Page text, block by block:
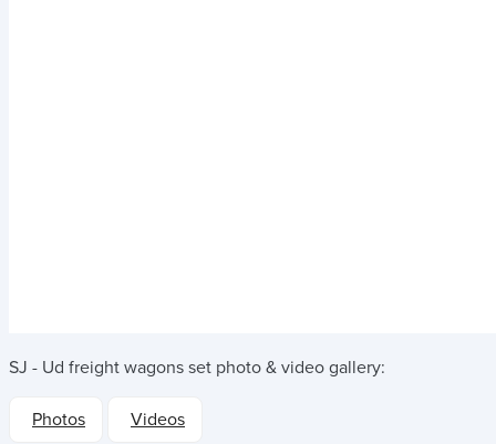
SJ - Ud freight wagons set photo & video gallery:
Photos
Videos